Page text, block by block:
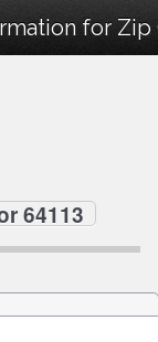
for Zip
64113